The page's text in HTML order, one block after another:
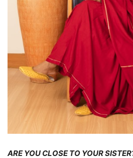
ARE YOU CLOSE TO YOUR